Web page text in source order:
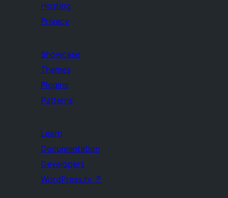
Hosting
Privacy
Showcase
Themes
Plugins
Patterns
Learn
Documentation
Developers
WordPress.tv ↗